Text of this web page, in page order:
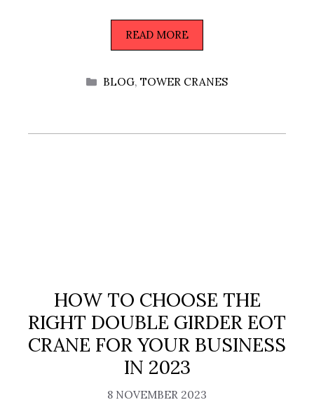
READ MORE
CATEGORIES
BLOG,TOWER CRANES
HOW TO CHOOSE THE
RIGHT DOUBLE GIRDER EOT
CRANE FOR YOUR BUSINESS
IN 2023
8 NOVEMBER 2023